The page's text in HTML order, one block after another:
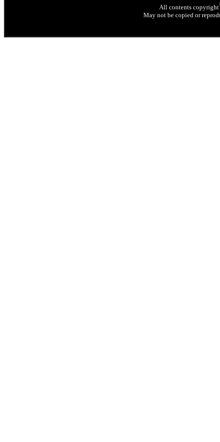
All contents copyright
May not be copied or